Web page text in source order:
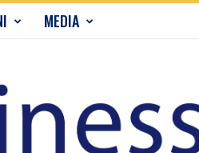
MEDIA